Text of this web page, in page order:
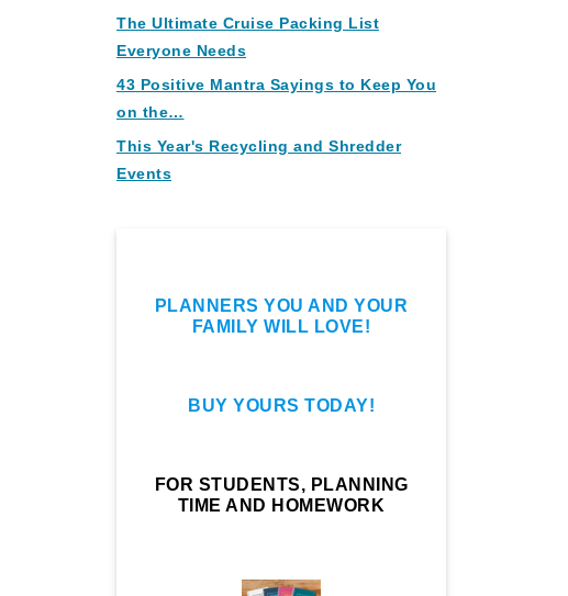
The Ultimate Cruise Packing List
Everyone Needs
43 Positive Mantra Sayings to Keep You
on the…
This Year's Recycling and Shredder
Events
PLANNERS YOU AND YOUR
FAMILY WILL LOVE!
BUY YOURS TODAY!
FOR STUDENTS, PLANNING
TIME AND HOMEWORK